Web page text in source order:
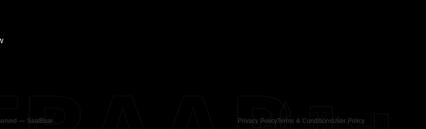
— SaatBaar. Privacy PolicyTerms & ConditionsUser Policy